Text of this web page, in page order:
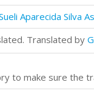
Aparecida Silva
Translated by
to make sure the